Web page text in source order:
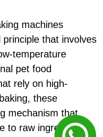
machines
that involves
temperature
pet food
rely on high-
these
mechanism that
to raw ingredients.